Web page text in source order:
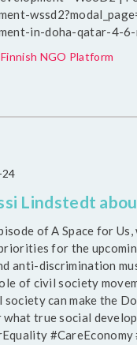
in-doha-qatar-4-
NGO Platform
Lindstedt
of A Space for
for the
anti-discrimination
of civil society
society can make the
what true social